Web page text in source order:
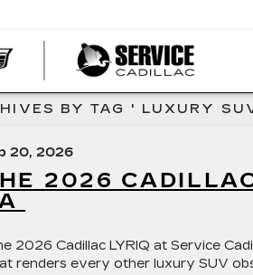
BY TAG ' LUXURY
20, 2026
2026
2026 Cadillac LYRIQ at Service
renders every other luxury SUV